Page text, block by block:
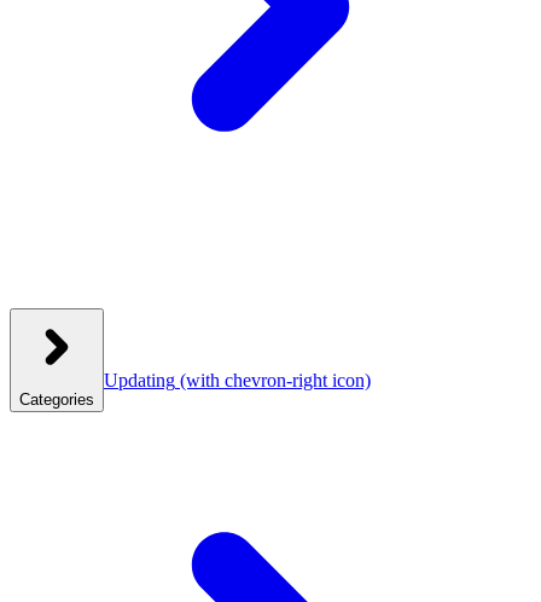
Categories
Updating (with chevron-right icon)